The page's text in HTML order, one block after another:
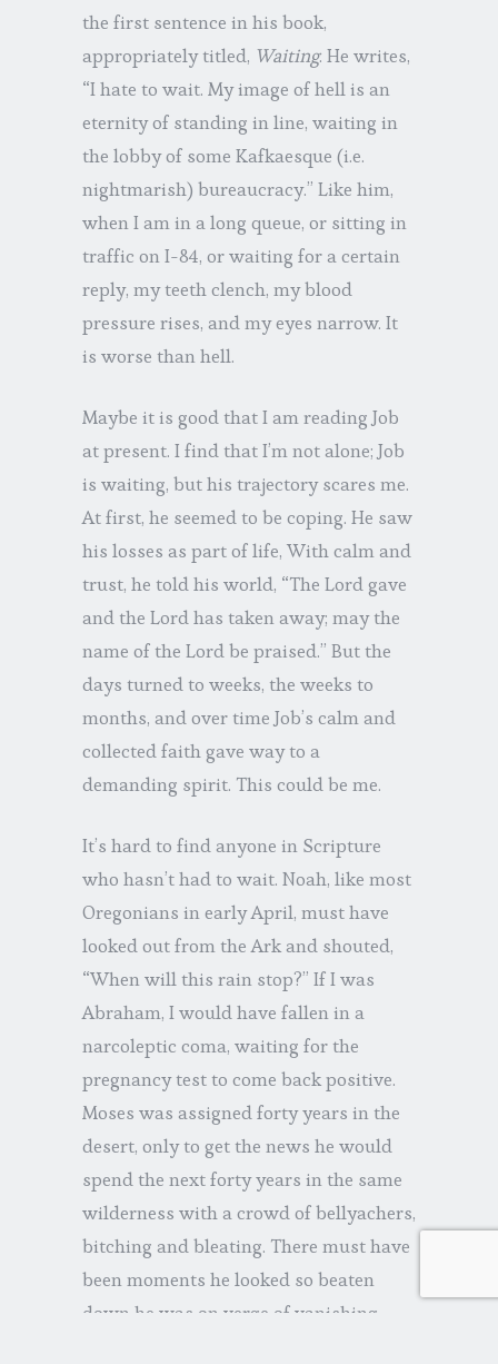
the first sentence in his book,
appropriately titled, Waiting. He writes,
“I hate to wait. My image of hell is an
eternity of standing in line, waiting in
the lobby of some Kafkaesque (i.e.
nightmarish) bureaucracy.” Like him,
when I am in a long queue, or sitting in
traffic on I-84, or waiting for a certain
reply, my teeth clench, my blood
pressure rises, and my eyes narrow. It
is worse than hell.
Maybe it is good that I am reading Job
at present. I find that I’m not alone; Job
is waiting, but his trajectory scares me.
At first, he seemed to be coping. He saw
his losses as part of life, With calm and
trust, he told his world, “The Lord gave
and the Lord has taken away; may the
name of the Lord be praised.” But the
days turned to weeks, the weeks to
months, and over time Job’s calm and
collected faith gave way to a
demanding spirit. This could be me.
It’s hard to find anyone in Scripture
who hasn’t had to wait. Noah, like most
Oregonians in early April, must have
looked out from the Ark and shouted,
“When will this rain stop?” If I was
Abraham, I would have fallen in a
narcoleptic coma, waiting for the
pregnancy test to come back positive.
Moses was assigned forty years in the
desert, only to get the news he would
spend the next forty years in the same
wilderness with a crowd of bellyachers,
bitching and bleating. There must have
been moments he looked so beaten
down he was on verge of vanishing.